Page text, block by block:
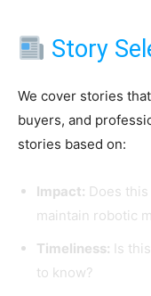
Story
We cover stories
buyers, and
stories based on:
Impact: Does
maintain robotic
Timeliness: Is
to know?